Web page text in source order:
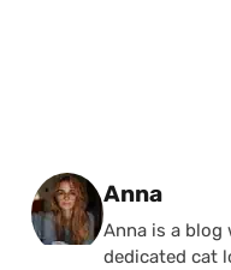
Posted by
Anna
Anna is a blog
dedicated cat